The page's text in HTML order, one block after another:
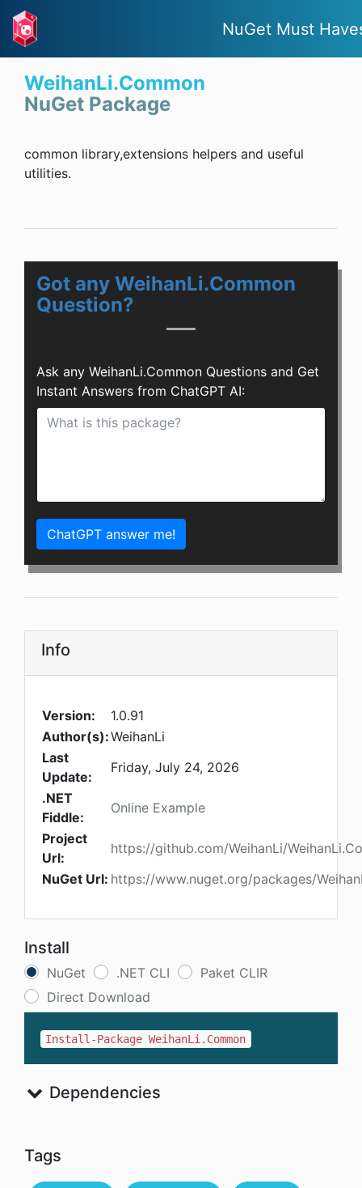
NuGet Must
WeihanLi.Common
NuGet Package
common library,extensions helpers and useful
utilities.
Got any WeihanLi.Common
Question?
Ask any WeihanLi.Common Questions and Get
Instant Answers from ChatGPT AI:
ChatGPT answer me!
Info
Version:
1.0.91
Author(s):WeihanLi
Last
Update:
Friday, July 24, 2026
.NET
Fiddle:
Online Example
Project
Url:
https://github.com/WeihanLi/
NuGet Url: https://www.nuget.org/packages/
Install
NuGet .NET CLI
Paket CLIR
Direct Download
Install-Package WeihanLi.Common
Dependencies
Tags